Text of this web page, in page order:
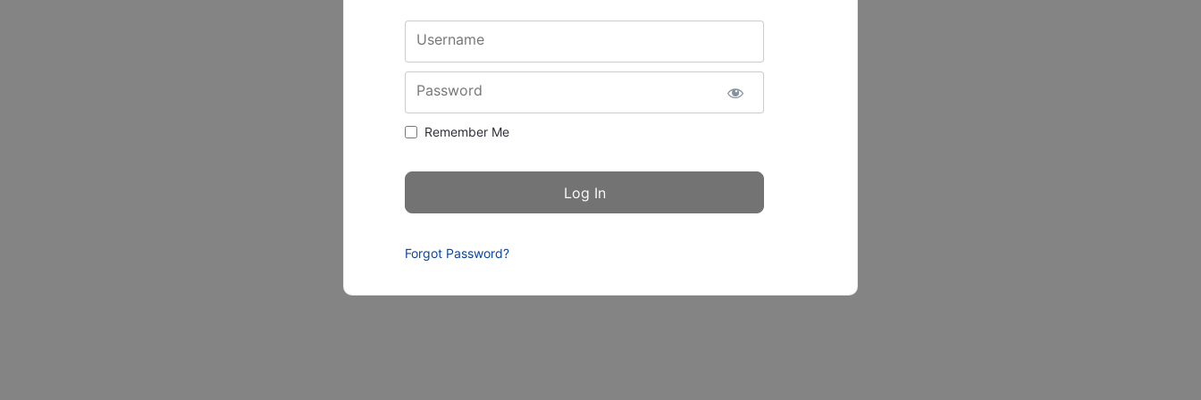
Username
Password
Remember Me
Forgot Password?